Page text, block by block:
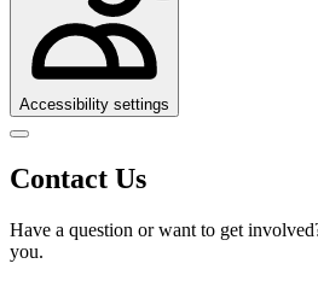
Accessibility settings
Contact Us
Have a question or want to get
you.